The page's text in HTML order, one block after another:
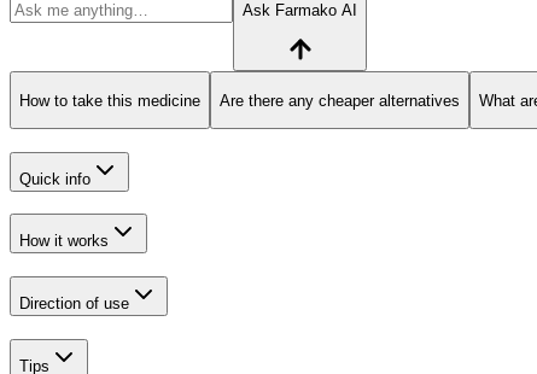
Ask Farmako AI
How to take this medicine Are there any cheaper alternatives What
Quick info
How it works
Direction of use
Tips